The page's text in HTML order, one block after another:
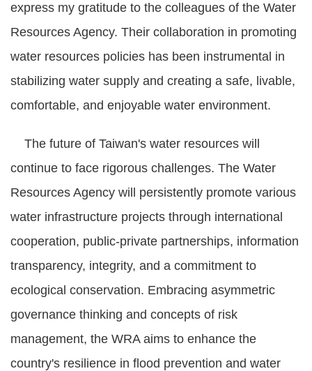
express my gratitude to the colleagues of the Water
Resources Agency. Their collaboration in promoting
water resources policies has been instrumental in
stabilizing water supply and creating a safe, livable,
comfortable, and enjoyable water environment.
The future of Taiwan's water resources will
continue to face rigorous challenges. The Water
Resources Agency will persistently promote various
water infrastructure projects through international
cooperation, public-private partnerships, information
transparency, integrity, and a commitment to
ecological conservation. Embracing asymmetric
governance thinking and concepts of risk
management, the WRA aims to enhance the
country's resilience in flood prevention and water